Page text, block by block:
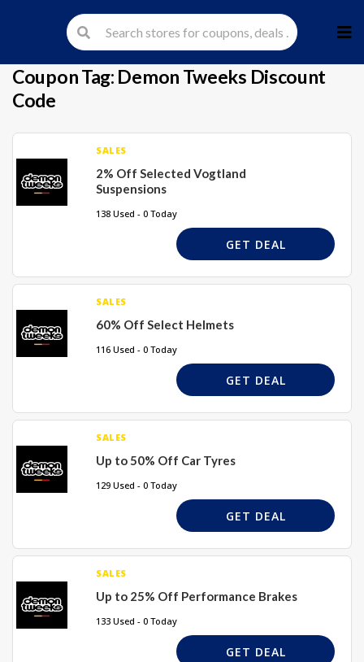
to
Coupon Tag: Demon Tweeks Discount
Code
SALES
2% Off Selected Vogtland
Suspensions
138 Used - 0 Today
GET DEAL
SALES
60% Off Select Helmets
116 Used - 0 Today
GET DEAL
SALES
Up to 50% Off Car Tyres
129 Used - 0 Today
GET DEAL
SALES
Up to 25% Off Performance Brakes
133 Used - 0 Today
GET DEAL